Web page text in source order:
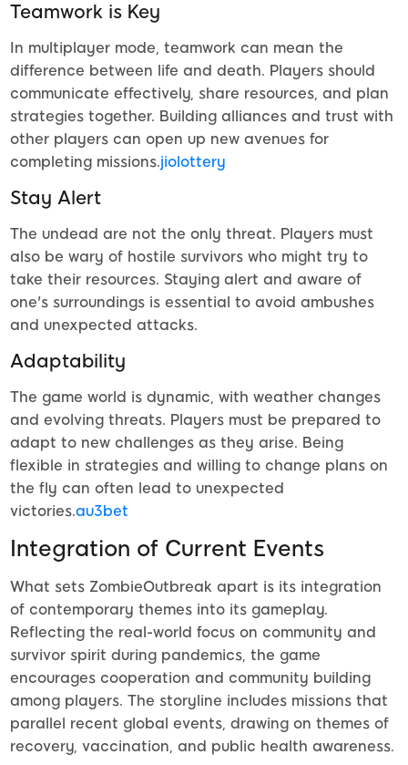
Teamwork is Key
In multiplayer mode, teamwork can mean the
difference between life and death. Players should
communicate effectively, share resources, and plan
strategies together. Building alliances and trust with
other players can open up new avenues for
completing missions.jiolottery
Stay Alert
The undead are not the only threat. Players must
also be wary of hostile survivors who might try to
take their resources. Staying alert and aware of
one's surroundings is essential to avoid ambushes
and unexpected attacks.
Adaptability
The game world is dynamic, with weather changes
and evolving threats. Players must be prepared to
adapt to new challenges as they arise. Being
flexible in strategies and willing to change plans on
the fly can often lead to unexpected
victories.au3bet
Integration of Current Events
What sets ZombieOutbreak apart is its integration
of contemporary themes into its gameplay.
Reflecting the real-world focus on community and
survivor spirit during pandemics, the game
encourages cooperation and community building
among players. The storyline includes missions that
parallel recent global events, drawing on themes of
recovery, vaccination, and public health awareness.